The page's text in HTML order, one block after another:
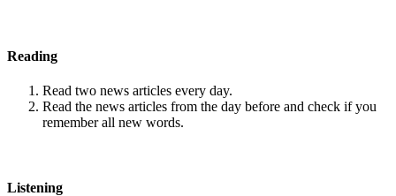
Reading
Read two news articles every day.
Read the news articles from the day before and check if you
remember all new words.
Listening